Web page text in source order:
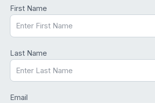
First Name
Last Name
Email